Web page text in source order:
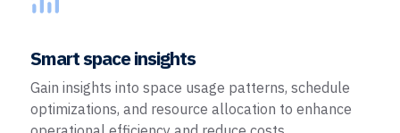
Smart space insights
Gain insights into space usage patterns, schedule
optimizations, and resource allocation to enhance